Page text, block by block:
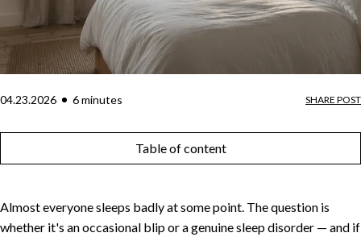
04.23.2026 6minutes SHARE POST
Table of content
Almost everyone sleeps badly at some point. The question is
whether it's an occasional blip or a genuine sleep disorder — and if